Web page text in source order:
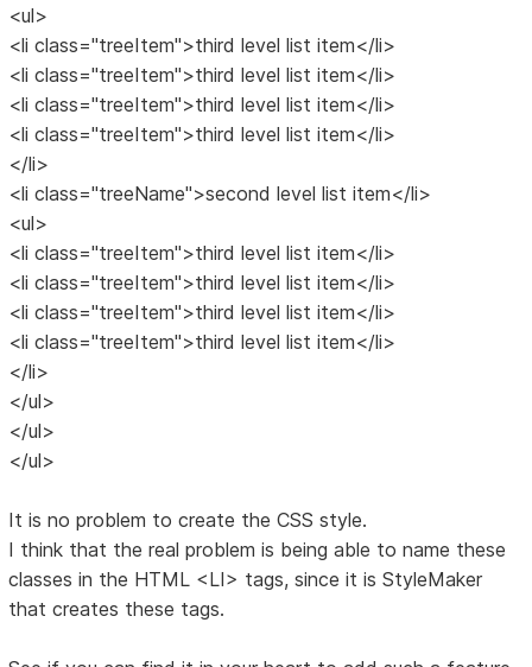
<ul>
<li class="treeItem">third level list item</li>
<li class="treeItem">third level list item</li>
<li class="treeItem">third level list item</li>
<li class="treeItem">third level list item</li>
</li>
<li class="treeName">second level list item</li>
<ul>
<li class="treeItem">third level list item</li>
<li class="treeItem">third level list item</li>
<li class="treeItem">third level list item</li>
<li class="treeItem">third level list item</li>
</li>
</ul>
</ul>
</ul>
It is no problem to create the CSS style.
I think that the real problem is being able to name these
classes in the HTML <LI> tags, since it is StyleMaker
that creates these tags.